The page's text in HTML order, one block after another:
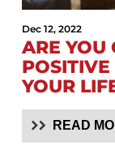
Dec 12, 2022
ARE YOU
YOUR
READ